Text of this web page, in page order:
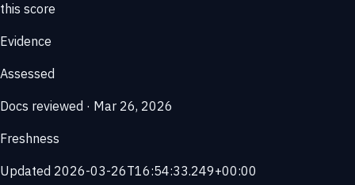
this score
Evidence
Assessed
Docs reviewed · Mar 26, 2026
Freshness
Updated 2026-03-26T16:54:33.249+00:00